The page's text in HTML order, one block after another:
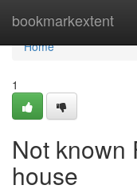
bookmarkextent
Home
Home
1
Not known
house